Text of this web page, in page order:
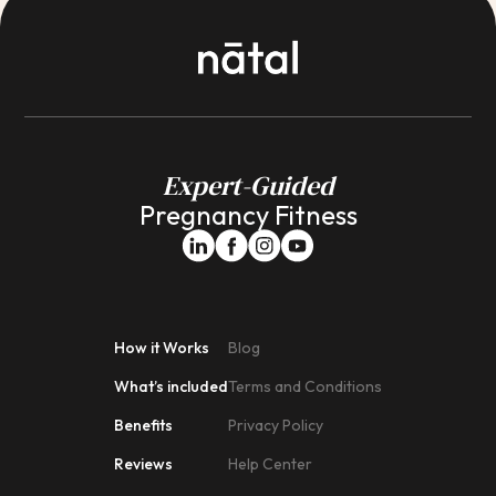
Expert-Guided
Pregnancy Fitness
How it Works
What’s included
Benefits
Reviews
Blog
Terms and Conditions
Privacy Policy
Help Center